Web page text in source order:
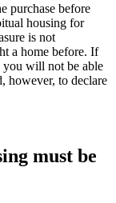
purchase before
housing for
is not
a home before. If
you will not be able
however, to declare
must be